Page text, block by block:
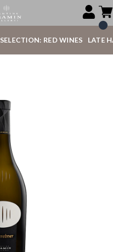
SELECTION: RED WINES LATE